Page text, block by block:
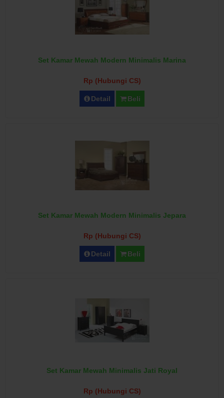
Set Kamar Mewah Modern Minimalis Marina
Rp (Hubungi CS)
Detail Beli
Set Kamar Mewah Modern Minimalis Jepara
Rp (Hubungi CS)
Detail Beli
Set Kamar Mewah Minimalis Jati Royal
Rp (Hubungi CS)